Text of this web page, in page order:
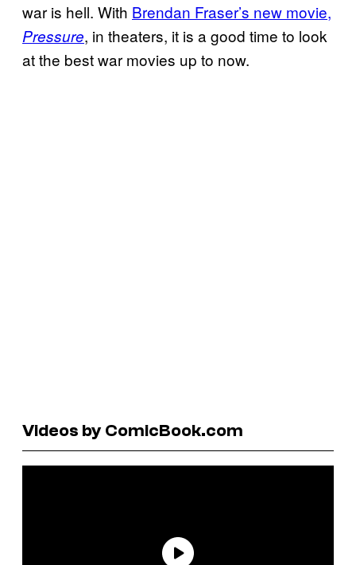
war is hell. With Brendan Fraser’s new movie,
Pressure, in theaters, it is a good time to look
at the best war movies up to now.
Videos by ComicBook.com